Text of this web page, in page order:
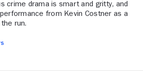
crime drama is smart and gritty, and
from Kevin Costner as a
run.